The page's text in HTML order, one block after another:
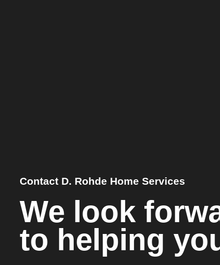
Contact D. Rohde Home Services
We look
to helping